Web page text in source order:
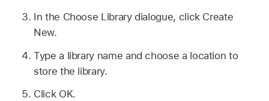
In the Choose Library dialogue, click Create
New.
Type a library name and choose a location to
store the library.
Click OK.